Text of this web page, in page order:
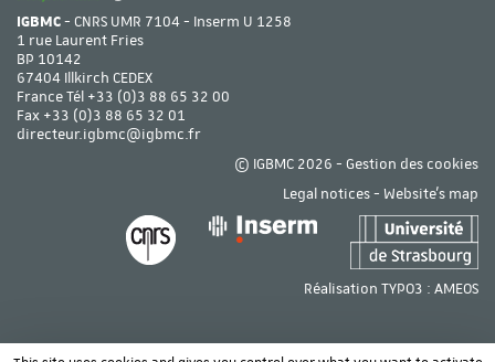
IGBMC- CNRS UMR 7104 - Inserm U 1258
1 rue Laurent Fries
BP 10142
67404 Illkirch CEDEX
France Tél +33 (0)3 88 65 32 00
Fax +33 (0)3 88 65 32 01
directeur.igbmc@igbmc.fr
© IGBMC 2026 - Gestion des cookies
Legal notices- Website's map
Réalisation TYPO3 : AMEOS